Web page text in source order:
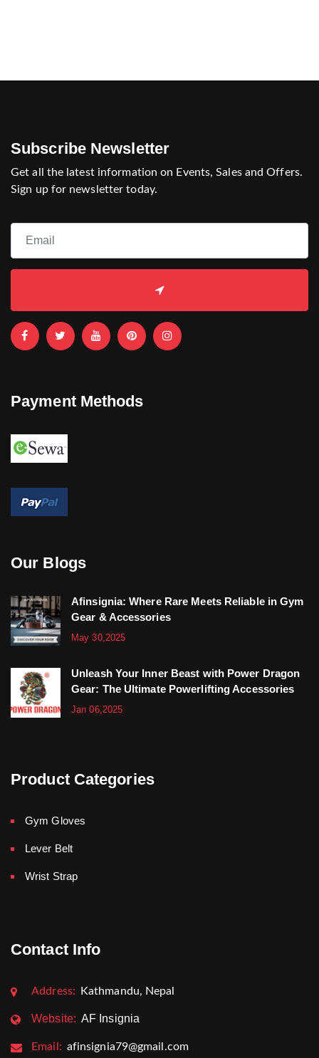
Subscribe Newsletter
Get all the latest information on Events, Sales and Offers.
Sign up for newsletter today.
Payment Methods
Our Blogs
Afinsignia: Where Rare Meets Reliable in Gym
Gear & Accessories
May 30,2025
Unleash Your Inner Beast with Power Dragon
Gear: The Ultimate Powerlifting Accessories
Jan 06,2025
Product Categories
Gym Gloves
Lever Belt
Wrist Strap
Contact Info
Address: Kathmandu, Nepal
Website: AF Insignia
Email: afinsignia79@gmail.com